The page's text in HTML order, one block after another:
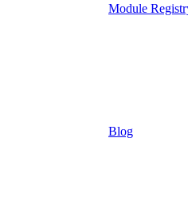
Module
Blog